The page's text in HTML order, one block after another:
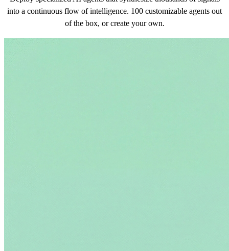
into a continuous flow of intelligence. 100 customizable agents out
of the box, or create your own.